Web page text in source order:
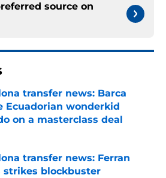
source on
transfer news: Barca
Ecuadorian wonderkid
on a masterclass deal
transfer news: Ferran
strikes blockbuster